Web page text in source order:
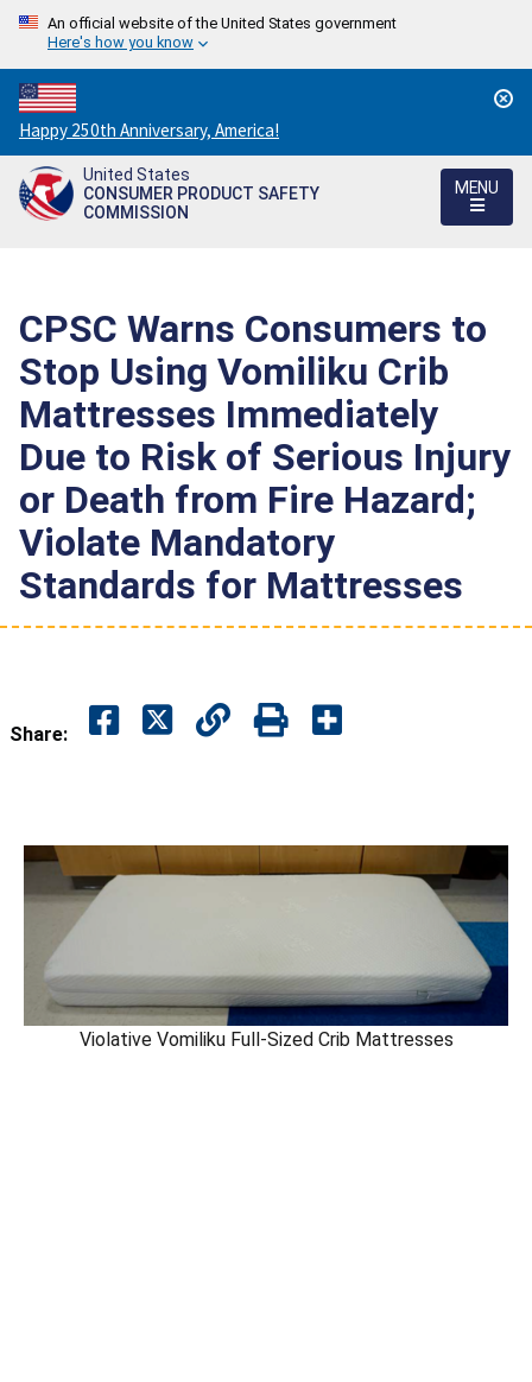
An official website of the United States government
Here's how you know
Countdown
to
America's
250th
Happy 250th Anniversary, America!
United States
CONSUMER PRODUCT SAFETY
COMMISSION
MENU
CPSC Warns Consumers to
Stop Using Vomiliku Crib
Mattresses Immediately
Due to Risk of Serious Injury
or Death from Fire Hazard;
Violate Mandatory
Standards for Mattresses
Share:
Violative Vomiliku Full-Sized Crib Mattresses